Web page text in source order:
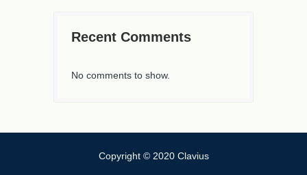
Recent Comments
No comments to show.
Copyright © 2020 Clavius